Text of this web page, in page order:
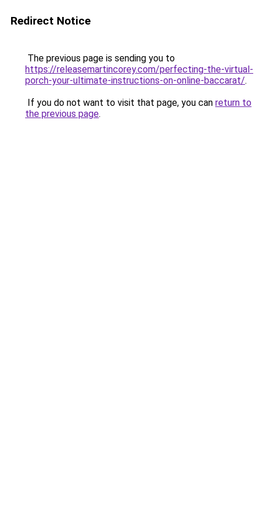
Redirect Notice
The previous page is sending you to
https://releasemartincorey.com/perfecting-the-virtual-
porch-your-ultimate-instructions-on-online-baccarat/.
If you do not want to visit that page, you can return to
the previous page.